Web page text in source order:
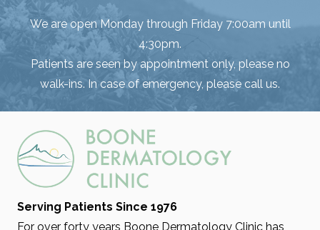
We are open Monday through Friday 7:00am until
4:30pm.
Patients are seen by appointment only, please no
walk-ins. In case of emergency, please call us.
Serving Patients Since 1976
For over forty years Boone Dermatology Clinic has